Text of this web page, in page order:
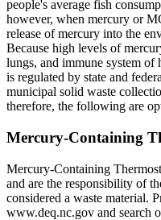
people's average fish
however, when mercury or
release of mercury into the
Because high levels of
lungs, and immune system of
is regulated by state and
municipal solid waste
therefore, the following are
Mercury-Containing
Mercury-Containing
and are the responsibility of
considered a waste material.
www.deq.nc.gov and search